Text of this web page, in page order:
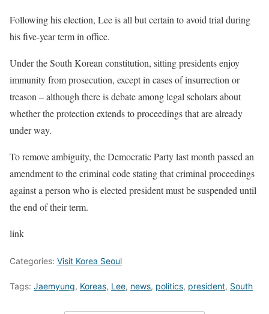
Following his election, Lee is all but certain to avoid trial during
his five-year term in office.
Under the South Korean constitution, sitting presidents enjoy
immunity from prosecution, except in cases of insurrection or
treason – although there is debate among legal scholars about
whether the protection extends to proceedings that are already
under way.
To remove ambiguity, the Democratic Party last month passed an
amendment to the criminal code stating that criminal proceedings
against a person who is elected president must be suspended until
the end of their term.
link
Categories: Visit Korea Seoul
Tags: Jaemyung, Koreas, Lee, news, politics, president, South